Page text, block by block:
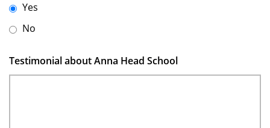
Yes
No
Testimonial about Anna Head School